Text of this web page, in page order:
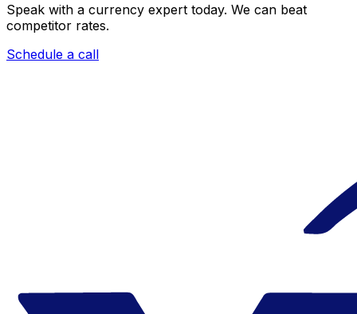
Speak with a currency expert today. We can beat
competitor rates.
Schedule a call